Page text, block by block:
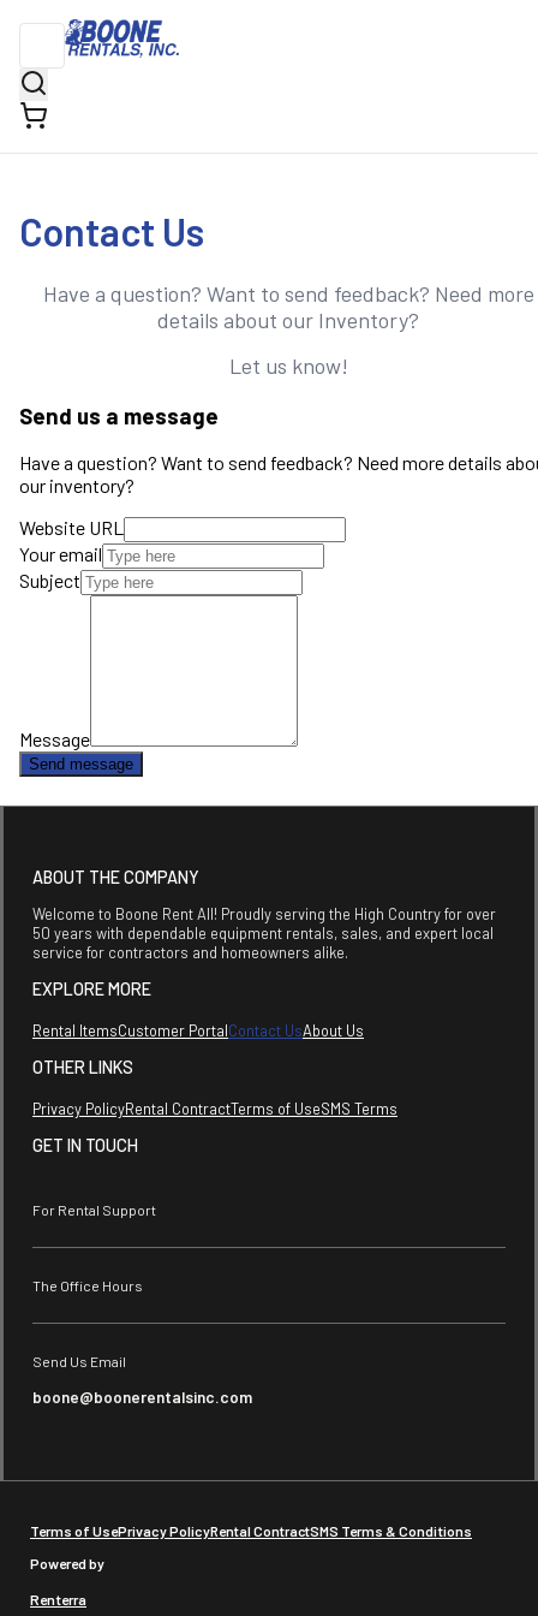
Contact Us
Have a question? Want to send feedback? Need more
details about our Inventory?
Let us know!
Send us a message
Have a question? Want to send feedback? Need more details
our inventory?
Website URL
Your email
Subject
Message
Send message
ABOUT THE COMPANY
Welcome to Boone Rent All! Proudly serving the High Country for over
50 years with dependable equipment rentals, sales, and expert local
service for contractors and homeowners alike.
EXPLORE MORE
Rental ItemsCustomer PortalContact UsAbout Us
OTHER LINKS
Privacy PolicyRental ContractTerms of UseSMS Terms
GET IN TOUCH
For Rental Support
The Office Hours
Send Us Email
boone@boonerentalsinc.com
Terms of UsePrivacy PolicyRental ContractSMS Terms & Conditions
Powered by
Renterra